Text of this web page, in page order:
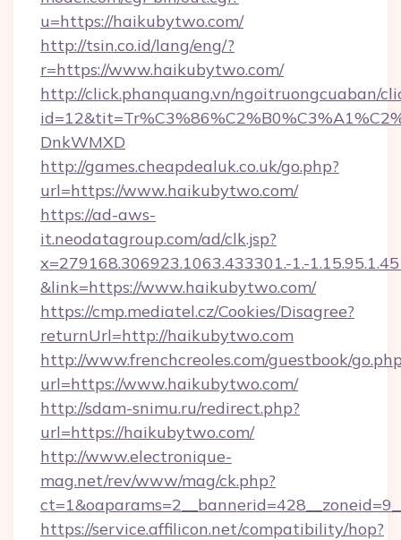
u=https://haikubytwo.com/
http://tsin.co.id/lang/eng/?
r=https://www.haikubytwo.com/
http://click.phanquang.vn/ngoitruongcuaban/
DnkWMXD
http://games.cheapdealuk.co.uk/go.php?
url=https://www.haikubytwo.com/
https://ad-aws-
it.neodatagroup.com/ad/clk.jsp?
x=279168.306923.1063.433301.-1.-
&link=https://www.haikubytwo.com/
https://cmp.mediatel.cz/Cookies/Disagree?
returnUrl=http://haikubytwo.com
http://www.frenchcreoles.com/guestbook/
url=https://www.haikubytwo.com/
http://sdam-snimu.ru/redirect.php?
url=https://haikubytwo.com/
http://www.electronique-
mag.net/rev/www/mag/ck.php?
https://service.affilicon.net/compatibility/hop?